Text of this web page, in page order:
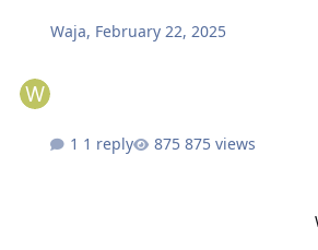
Waja, February 22, 2025
1 reply 875 views